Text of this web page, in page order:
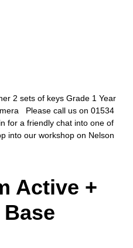
2 sets of keys Grade 1 Year
Please call us on 01534
for a friendly chat into one of
into our workshop on Nelson
Active +